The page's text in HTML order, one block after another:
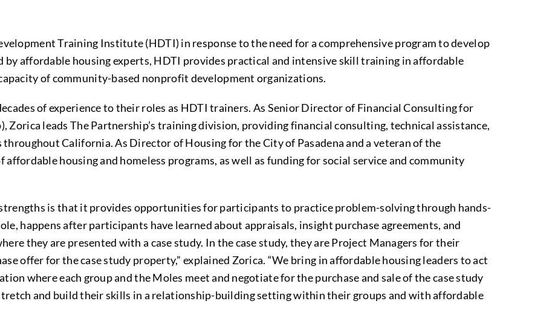
Training Institute (HDTI) in response to the need for a comprehensive program to develop
by affordable housing experts, HDTI provides practical and intensive skill training in affordable
of community-based nonprofit development organizations.
of experience to their roles as HDTI trainers. As Senior Director of Financial Consulting for
leads The Partnership’s training division, providing financial consulting, technical assistance,
California. As Director of Housing for the City of Pasadena and a veteran of the
housing and homeless programs, as well as funding for social service and community
is that it provides opportunities for participants to practice problem-solving through hands-
happens after participants have learned about appraisals, insight purchase agreements, and
they are presented with a case study. In the case study, they are Project Managers for their
offer for the case study property,” explained Zorica. “We bring in affordable housing leaders to act
where each group and the Moles meet and negotiate for the purchase and sale of the case study
and build their skills in a relationship-building setting within their groups and with affordable